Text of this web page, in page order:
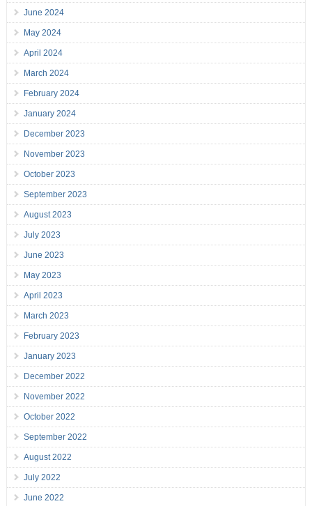
June 2024
May 2024
April 2024
March 2024
February 2024
January 2024
December 2023
November 2023
October 2023
September 2023
August 2023
July 2023
June 2023
May 2023
April 2023
March 2023
February 2023
January 2023
December 2022
November 2022
October 2022
September 2022
August 2022
July 2022
June 2022